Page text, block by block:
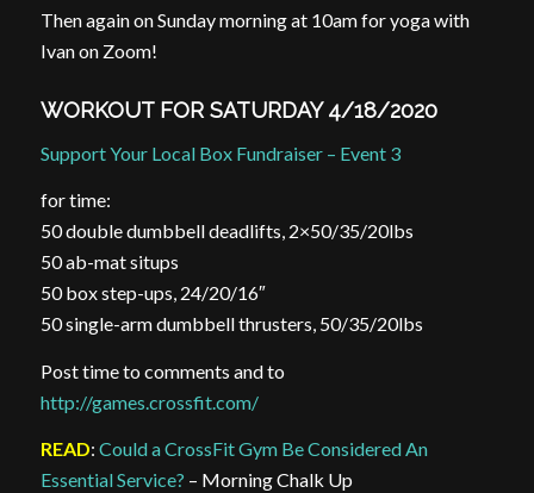
Then again on Sunday morning at 10am for yoga with
Ivan on Zoom!
WORKOUT FOR SATURDAY 4/18/2020
Support Your Local Box Fundraiser – Event 3
for time:
50 double dumbbell deadlifts, 2×50/35/20lbs
50 ab-mat situps
50 box step-ups, 24/20/16″
50 single-arm dumbbell thrusters, 50/35/20lbs
Post time to comments and to
http://games.crossfit.com/
READ: Could a CrossFit Gym Be Considered An
Essential Service? – Morning Chalk Up